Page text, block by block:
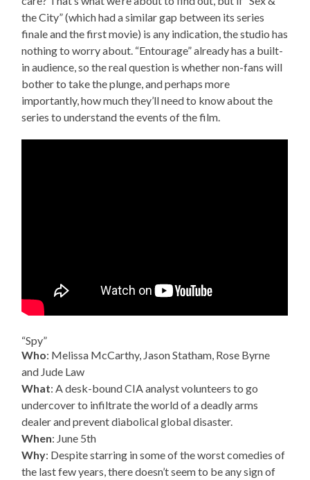
the City” (which had a similar gap between its series
finale and the first movie) is any indication, the studio has
nothing to worry about. “Entourage” already has a built-
in audience, so the real question is whether non-fans will
bother to take the plunge, and perhaps more
importantly, how much they’ll need to know about the
series to understand the events of the film.
“Spy”
Who: Melissa McCarthy, Jason Statham, Rose Byrne
and Jude Law
What: A desk-bound CIA analyst volunteers to go
undercover to infiltrate the world of a deadly arms
dealer and prevent diabolical global disaster.
When: June 5th
Why: Despite starring in some of the worst comedies of
the last few years, there doesn’t seem to be any sign of